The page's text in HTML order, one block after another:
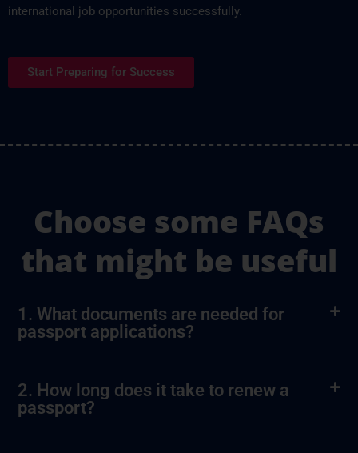
international job opportunities successfully.
Start Preparing for Success
Choose some FAQs
that might be useful
1. What documents are needed for
passport applications?
2. How long does it take to renew a
passport?